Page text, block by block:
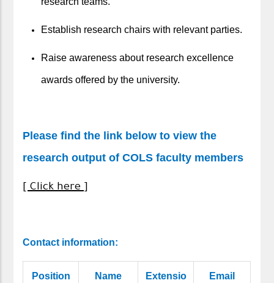
Establish research chairs with relevant parties.
Raise awareness about research excellence
awards offered by the university.
Please find the link below to view the
research output of COLS faculty members
[ Click here ]
Contact information:
Position Name Extensio Email